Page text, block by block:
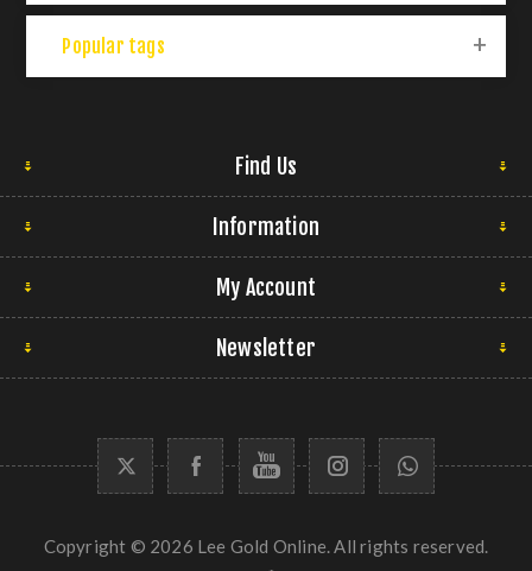
Popular tags
Find Us
Information
My Account
Newsletter
Copyright © 2026 Lee Gold Online. All rights reserved.